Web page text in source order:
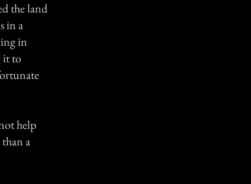
the land
in a
in
it to
help
a